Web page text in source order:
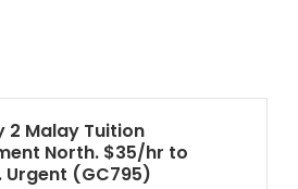
2 Malay Tuition
North. $35/hr to
(GC795)